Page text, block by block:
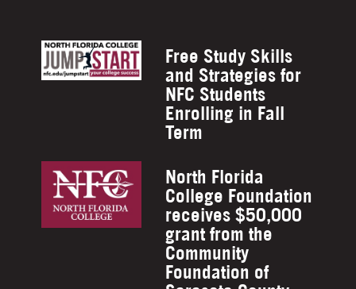
Free Study Skills
and Strategies for
NFC Students
Enrolling in Fall
Term
North Florida
College Foundation
receives $50,000
grant from the
Community
Foundation of